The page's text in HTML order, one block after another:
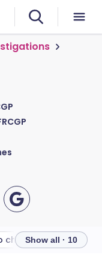
chest X-rays show?
Show all · 10